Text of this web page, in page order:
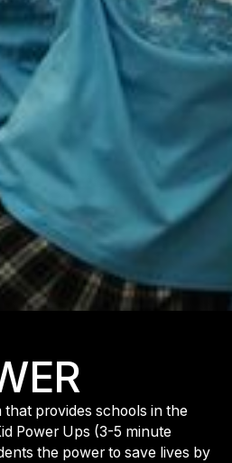
that provides schools in the
Power Ups (3-5 minute
the power to save lives by